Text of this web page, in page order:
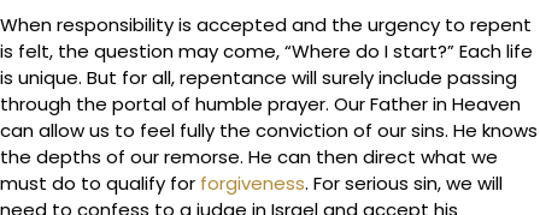
When responsibility is accepted and the urgency to repent
is felt, the question may come, “Where do I start?” Each life
is unique. But for all, repentance will surely include passing
through the portal of humble prayer. Our Father in Heaven
can allow us to feel fully the conviction of our sins. He knows
the depths of our remorse. He can then direct what we
must do to qualify for forgiveness. For serious sin, we will
need to confess to a judge in Israel and accept his